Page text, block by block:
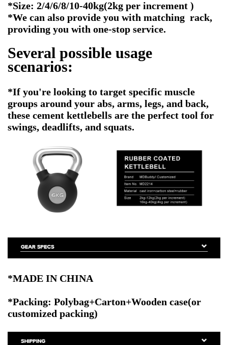
*Size: 2/4/6/8/10-40kg(2kg per increment )
*We can also provide you with matching rack,
providing you with one-stop service.
Several possible usage
scenarios:
*If you're looking to target specific muscle
groups around your abs, arms, legs, and back,
these cement kettlebells are the perfect tool for
swings, deadlifts, and squats.
*MADE IN CHINA
*Packing: Polybag+Carton+Wooden case(or
customized packing)